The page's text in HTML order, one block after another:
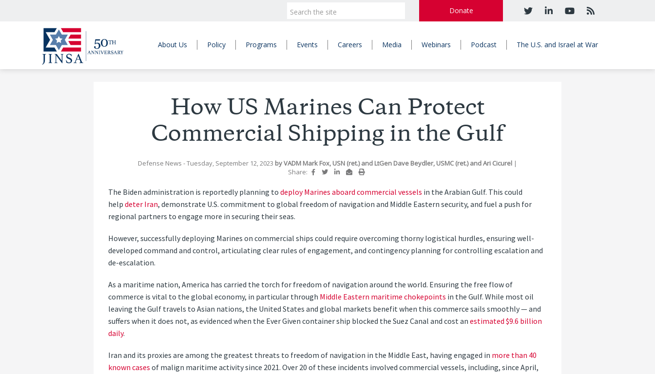
Donate
About Us Policy Programs Events Careers Media Webinars Podcast The U.S. and Israel at War
How US Marines Can Protect
Commercial Shipping in the Gulf
Defense News - Tuesday, September 12, 2023 byVADM Mark Fox, USN (ret.)and LtGen Dave Beydler, USMC (ret.)andAri Cicurel |
Share:
The Biden administration is reportedly planning todeploy Marines aboard commercial vessels in the Arabian Gulf. This could
helpdeter Iran, demonstrate U.S. commitment to global freedom of navigation and Middle Eastern security, and fuel a push for
regional partners to engage more in securing their seas.
However, successfully deploying Marines on commercial ships could require overcoming thorny logistical hurdles, ensuring well-
developed command and control, articulating clear rules of engagement, and contingency planning for controlling escalation and
de-escalation.
As a maritime nation, America has carried the torch for freedom of navigation around the world. Ensuring the free flow of
commerce is vital to the global economy, in particular through Middle Eastern maritime chokepoints in the Gulf. While most oil
leaving the Gulf travels to Asian nations, the United States and global markets benefit when this commerce sails smoothly — and
suffers when it does not, as evidenced when the Ever Given container ship blocked the Suez Canal and cost anestimated $9.6 billion
daily.
Iran and its proxies are among the greatest threats to freedom of navigation in the Middle East, having engaged in more than 40
known casesof malign maritime activity since 2021. Over 20 of these incidents involved commercial vessels, including, since April,